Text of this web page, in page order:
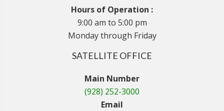
Hours of Operation :
9:00 am to 5:00 pm
Monday through Friday
SATELLITE OFFICE
Main Number
(928) 252-3000
Email